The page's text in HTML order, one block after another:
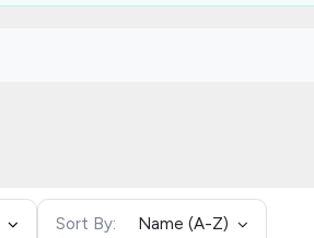
Sort By: Name (A-Z)